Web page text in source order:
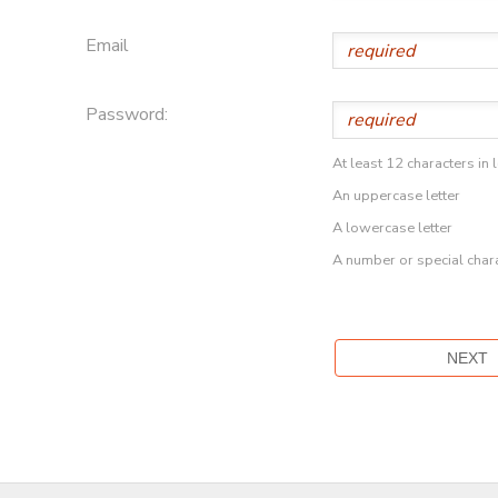
Email
Password:
At least 12 characters in
An uppercase letter
A lowercase letter
A number or special